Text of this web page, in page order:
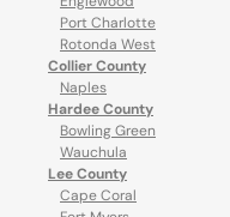
Port Charlotte
Rotonda West
Collier County
Naples
Hardee County
Bowling Green
Wauchula
Lee County
Cape Coral